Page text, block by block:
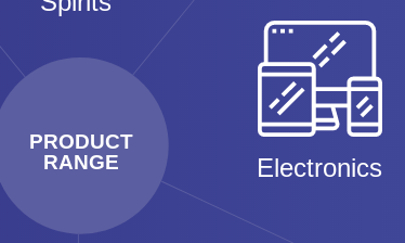
PRODUCT
RANGE
Electronics